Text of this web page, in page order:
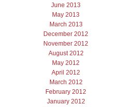
June 2013
May 2013
March 2013
December 2012
November 2012
August 2012
May 2012
April 2012
March 2012
February 2012
January 2012